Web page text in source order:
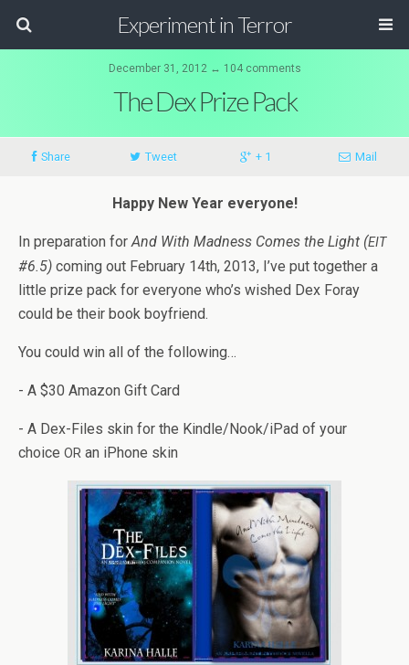
Experiment in Terror
December 31, 2012 ↔ 104 comments
The Dex Prize Pack
Share Tweet + 1 Mail
Happy New Year everyone!
In prepa­ra­tion forAnd With Mad­ness Comes the Light (EIT
#6.5) com­ing out Feb­ru­ary 14th, 2013, I’ve put together a
lit­tle prize pack for every­one who’s wished Dex Foray
could be their book boyfriend.
You could win all of the following…
- A $30 Ama­zon Gift Card
- A Dex-Files skin for the Kindle/Nook/iPad of your
choice OR an iPhone skin